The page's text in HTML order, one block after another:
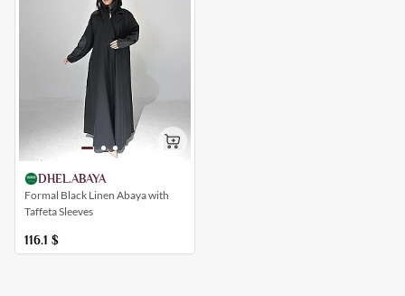
DHEL.ABAYA
Formal Black Linen Abaya with
Taffeta Sleeves
116.1 $